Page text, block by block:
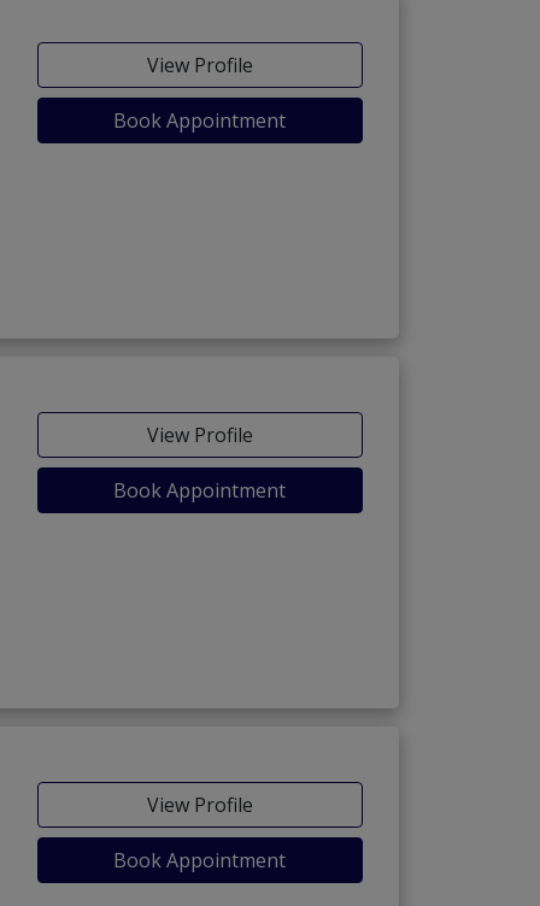
View Profile
Book Appointment
View Profile
Book Appointment
View Profile
Book Appointment